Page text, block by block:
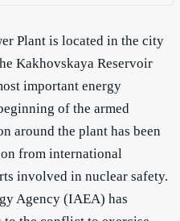
provádějící
nebo proto, že na tituln
Plant is located in the city
Kakhovskaya Reservoir
important energy
of the armed
around the plant has been
from international
involved in nuclear safety.
Agency (IAEA) has